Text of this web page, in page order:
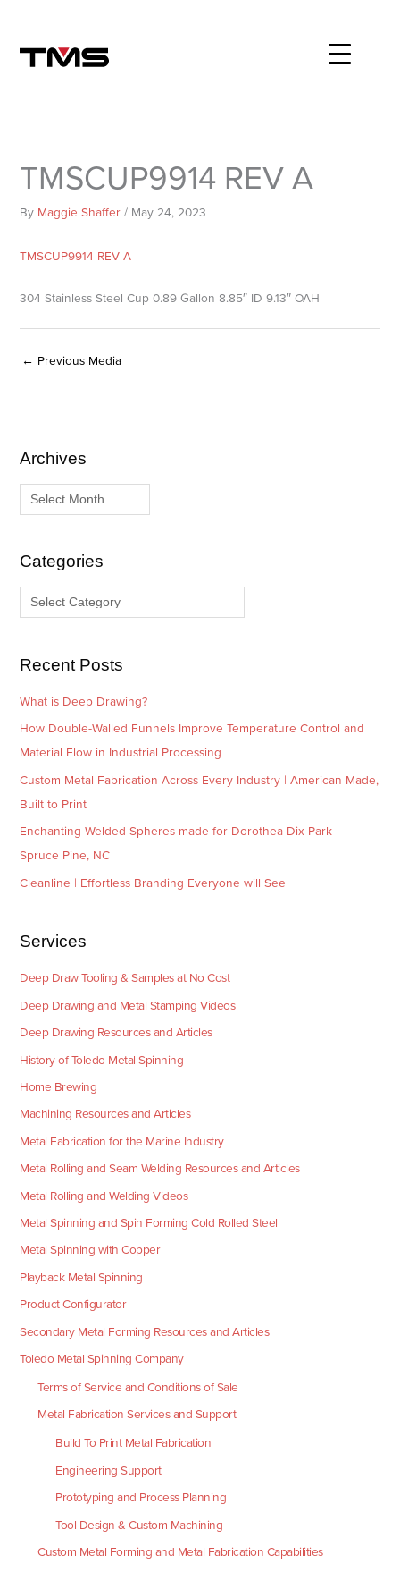
content
TMSCUP9914 REV A
By Maggie Shaffer/ May 24, 2023
TMSCUP9914 REV A
304 Stainless Steel Cup 0.89 Gallon 8.85″ ID 9.13″ OAH
← Previous Media
Archives
A
r
iCategories
C
a
g
s
Recent Posts
What is Deep Drawing?
How Double-Walled Funnels Improve Temperature Control and
Material Flow in Industrial Processing
Custom Metal Fabrication Across Every Industry | American Made,
Built to Print
Enchanting Welded Spheres made for Dorothea Dix Park –
Spruce Pine, NC
Cleanline | Effortless Branding Everyone will See
Services
Deep Draw Tooling & Samples at No Cost
Deep Drawing and Metal Stamping Videos
Deep Drawing Resources and Articles
History of Toledo Metal Spinning
Home Brewing
Machining Resources and Articles
Metal Fabrication for the Marine Industry
Metal Rolling and Seam Welding Resources and Articles
Metal Rolling and Welding Videos
Metal Spinning and Spin Forming Cold Rolled Steel
Metal Spinning with Copper
Playback Metal Spinning
Product Configurator
Secondary Metal Forming Resources and Articles
Toledo Metal Spinning Company
Terms of Service and Conditions of Sale
Metal Fabrication Services and Support
Build To Print Metal Fabrication
Engineering Support
Prototyping and Process Planning
Tool Design & Custom Machining
Custom Metal Forming and Metal Fabrication Capabilities